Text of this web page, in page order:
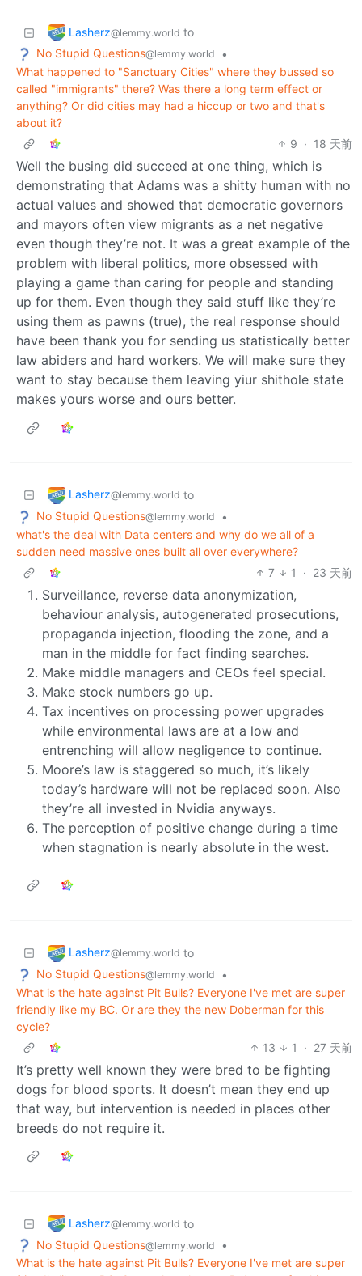
Lasherz@lemmy.world to
No Stupid Questions@lemmy.world
•
What happened to "Sanctuary Cities" where they bussed so
called "immigrants" there? Was there a long term effect or
anything? Or did cities may had a hiccup or two and that's
about it?
9 · 18 天前
Well the busing did succeed at one thing, which is
demonstrating that Adams was a shitty human with no
actual values and showed that democratic governors
and mayors often view migrants as a net negative
even though they’re not. It was a great example of the
problem with liberal politics, more obsessed with
playing a game than caring for people and standing
up for them. Even though they said stuff like they’re
using them as pawns (true), the real response should
have been thank you for sending us statistically better
law abiders and hard workers. We will make sure they
want to stay because them leaving yiur shithole state
makes yours worse and ours better.
Lasherz@lemmy.world to
No Stupid Questions@lemmy.world
•
what's the deal with Data centers and why do we all of a
sudden need massive ones built all over everywhere?
7
1 · 23 天前
Surveillance, reverse data anonymization,
behaviour analysis, autogenerated prosecutions,
propaganda injection, flooding the zone, and a
man in the middle for fact finding searches.
Make middle managers and CEOs feel special.
Make stock numbers go up.
Tax incentives on processing power upgrades
while environmental laws are at a low and
entrenching will allow negligence to continue.
Moore’s law is staggered so much, it’s likely
today’s hardware will not be replaced soon. Also
they’re all invested in Nvidia anyways.
The perception of positive change during a time
when stagnation is nearly absolute in the west.
Lasherz@lemmy.world to
No Stupid Questions@lemmy.world
•
What is the hate against Pit Bulls? Everyone I've met are super
friendly like my BC. Or are they the new Doberman for this
cycle?
13
1 · 27 天前
It’s pretty well known they were bred to be fighting
dogs for blood sports. It doesn’t mean they end up
that way, but intervention is needed in places other
breeds do not require it.
Lasherz@lemmy.world to
No Stupid Questions@lemmy.world
•
What is the hate against Pit Bulls? Everyone I've met are super